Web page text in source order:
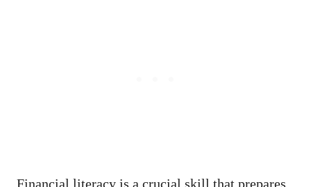
Financial literacy is a crucial skill that prepares